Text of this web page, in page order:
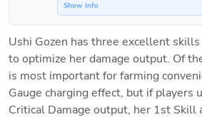
Show Info
Ushi Gozen has three excellent
to optimize her damage output. Of
is most important for farming
Gauge charging effect, but if players
Critical Damage output, her 1st Skill